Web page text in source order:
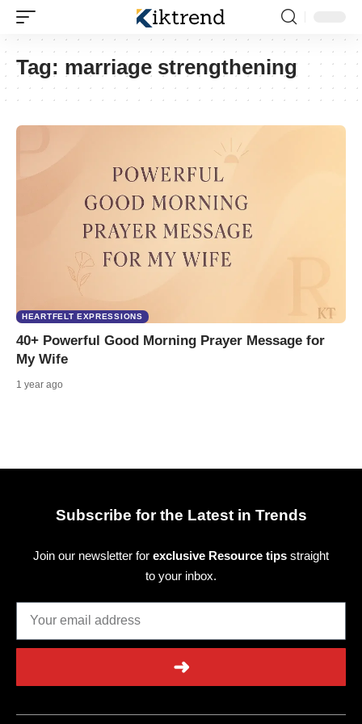
Tag: marriage strengthening
HEARTFELT EXPRESSIONS
40+ Powerful Good Morning Prayer Message for
My Wife
1 year ago
Subscribe for the Latest in Trends
Join our newsletter for exclusive Resource tips straight
to your inbox.
➜